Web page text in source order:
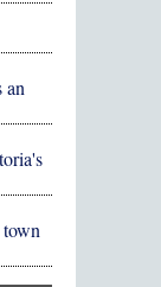
an